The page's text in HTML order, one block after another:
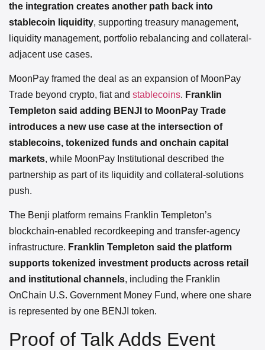
the integration creates another path back into
stablecoin liquidity, supporting treasury management,
liquidity management, portfolio rebalancing and collateral-
adjacent use cases.
MoonPay framed the deal as an expansion of MoonPay
Trade beyond crypto, fiat and stablecoins. Franklin
Templeton said adding BENJI to MoonPay Trade
introduces a new use case at the intersection of
stablecoins, tokenized funds and onchain capital
markets, while MoonPay Institutional described the
partnership as part of its liquidity and collateral-solutions
push.
The Benji platform remains Franklin Templeton’s
blockchain-enabled recordkeeping and transfer-agency
infrastructure. Franklin Templeton said the platform
supports tokenized investment products across retail
and institutional channels, including the Franklin
OnChain U.S. Government Money Fund, where one share
is represented by one BENJI token.
Proof of Talk Adds Event